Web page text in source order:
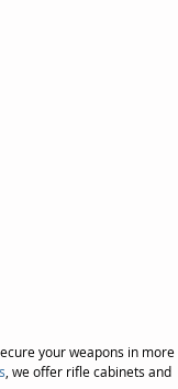
your weapons in more
, we offer rifle cabinets and